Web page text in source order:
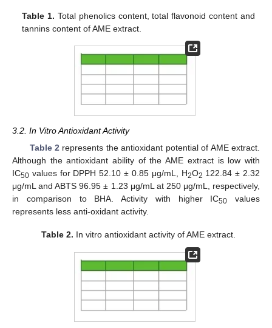
Table 1. Total phenolics content, total flavonoid content and
tannins content of AME extract.
3.2. In Vitro Antioxidant Activity
Table 2 represents the antioxidant potential of AME extract.
Although the antioxidant ability of the AME extract is low with
IC50 values for DPPH 52.10 ± 0.85 μg/mL, H2O2 122.84 ± 2.32
μg/mL and ABTS 96.95 ± 1.23 μg/mL at 250 μg/mL, respectively,
in comparison to BHA. Activity with higher IC50 values
represents less anti-oxidant activity.
Table 2. In vitro antioxidant activity of AME extract.